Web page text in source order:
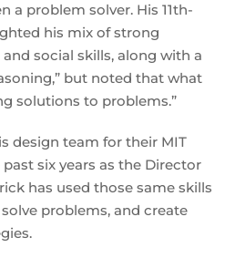
a problem solver. His 11th-
his mix of strong
social skills, along with a
but noted that what
solutions to problems.”
design team for their MIT
six years as the Director
has used those same skills
problems, and create